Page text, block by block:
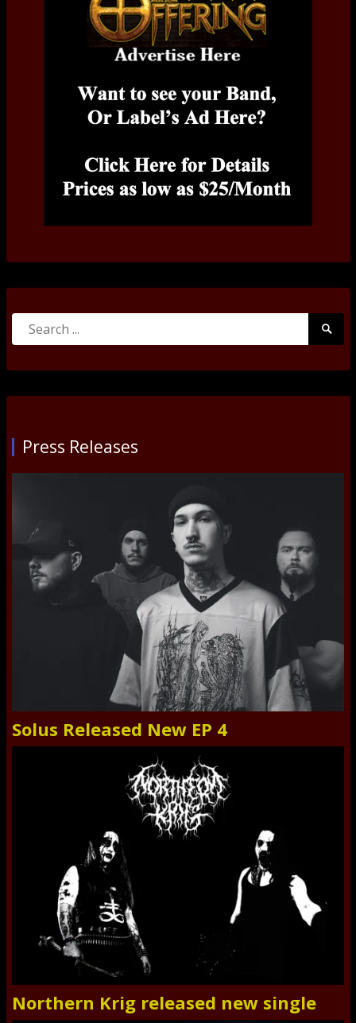
Search
Press Releases
Solus Released New EP 4
Northern Krig released new single